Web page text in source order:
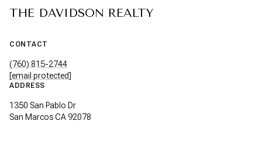
THE DAVIDSON REALTY
CONTACT
(760) 815-2744
[email protected]
ADDRESS
1350 San Pablo Dr
San Marcos CA 92078